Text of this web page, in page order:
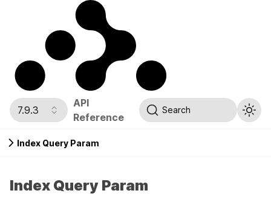
7.9.3
API
Reference
Search
Index Query Param
Index Query Param